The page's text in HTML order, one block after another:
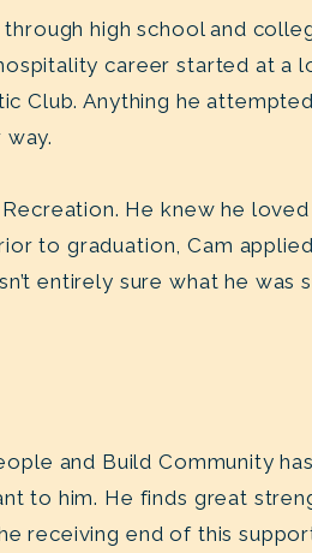
high school and
career started at a
Club. Anything he
way.
He knew he
to graduation, Cam
entirely sure what he was
and Build Community
to him. He finds great
receiving end of this